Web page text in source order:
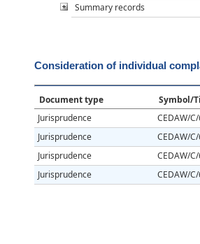
Summary records
Consideration of individual
Document type
Symbol/
Jurisprudence
CEDAW/
Jurisprudence
CEDAW/
Jurisprudence
CEDAW/
Jurisprudence
CEDAW/